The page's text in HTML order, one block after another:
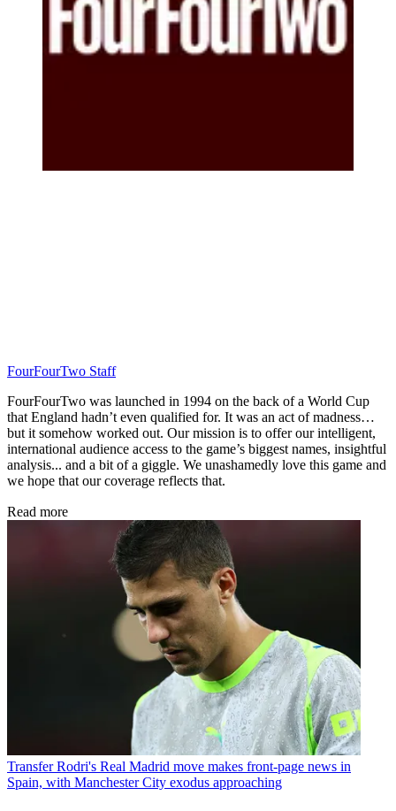
FourFourTwo Staff
FourFourTwo was launched in 1994 on the back of a World Cup
that England hadn’t even qualified for. It was an act of madness…
but it somehow worked out. Our mission is to offer our intelligent,
international audience access to the game’s biggest names, insightful
analysis... and a bit of a giggle. We unashamedly love this game and
we hope that our coverage reflects that.
Read more
Transfer Rodri's Real Madrid move makes front-page news in
Spain, with Manchester City exodus approaching